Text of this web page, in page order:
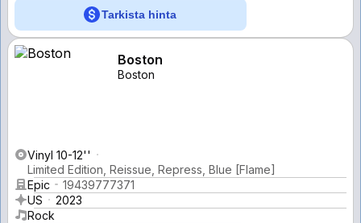
Tarkista hinta
Boston
Boston
Vinyl 10-12''
Limited Edition, Reissue, Repress, Blue [Flame]
Epic
19439777371
US
2023
Rock